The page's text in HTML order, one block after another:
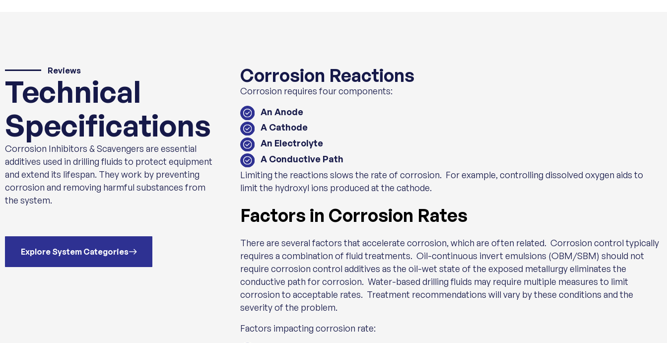
Reviews
Technical
Specifications
Corrosion Inhibitors & Scavengers are essential
additives used in drilling fluids to protect equipment
and extend its lifespan. They work by preventing
corrosion and removing harmful substances from
the system.
Explore System Categories
Corrosion Reactions
Corrosion requires four components:
An Anode
A Cathode
An Electrolyte
A Conductive Path
Limiting the reactions slows the rate of corrosion. For example, controlling dissolved oxygen aids to
limit the hydroxyl ions produced at the cathode.
Factors in Corrosion Rates
There are several factors that accelerate corrosion, which are often related. Corrosion control typically
requires a combination of fluid treatments. Oil-continuous invert emulsions (OBM/SBM) should not
require corrosion control additives as the oil-wet state of the exposed metallurgy eliminates the
conductive path for corrosion. Water-based drilling fluids may require multiple measures to limit
corrosion to acceptable rates. Treatment recommendations will vary by these conditions and the
severity of the problem.
Factors impacting corrosion rate: